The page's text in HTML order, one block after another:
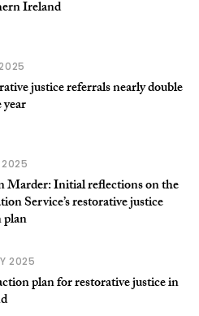
Ireland
justice referrals nearly double
2025
Marder: Initial reflections on the
Service’s restorative justice
plan
2025
plan for restorative justice in